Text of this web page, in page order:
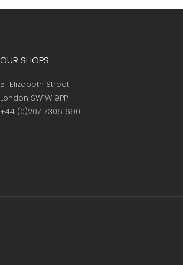
OUR SHOPS
51 Elizabeth Street
London SW1W 9PP
+44 (0)207 7306 690